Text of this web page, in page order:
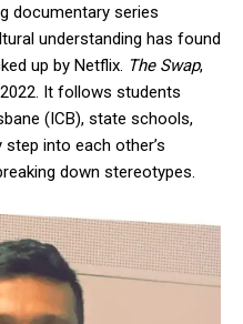
documentary series
understanding has found
up by Netflix. The Swap,
It follows students
(ICB), state schools,
into each other’s
down stereotypes.